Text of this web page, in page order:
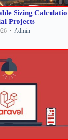
Sizing
Projects
Admin